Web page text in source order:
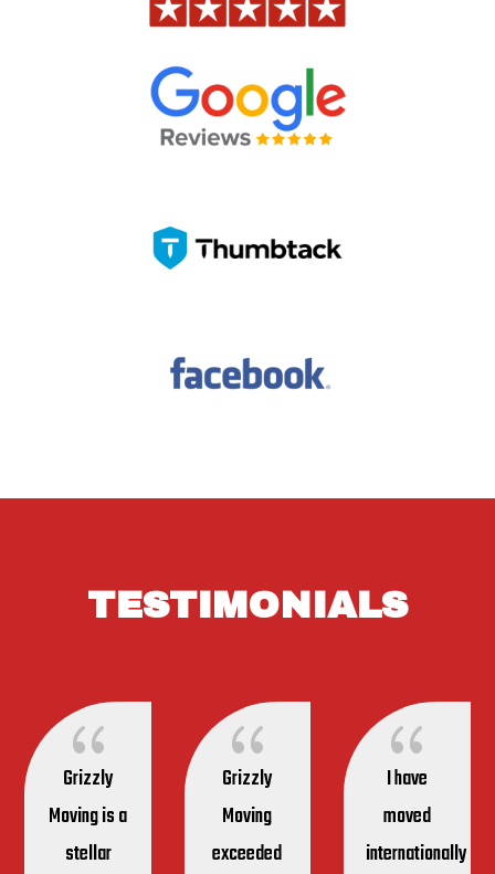
TESTIMONIALS
{
Grizzly
Moving is a
stellar
{
Grizzly
Moving
exceeded
{
I have
moved
internationally